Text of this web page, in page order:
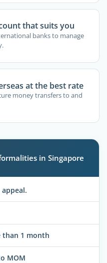
that suits you
banks to manage
at the best rate
money transfers to and
in Singapore
than 1 month
MOM